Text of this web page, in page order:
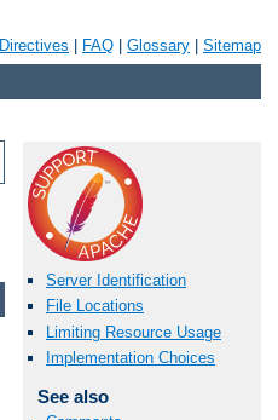
Directives FAQ Glossary Sitemap
Server Identification
File Locations
Limiting Resource Usage
Implementation Choices
See also